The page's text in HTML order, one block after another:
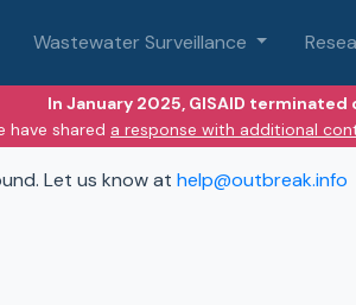
Wastewater Surveillance
In January 2025, GISAID
have shared a response with additional
Let us know at help@outbreak.info